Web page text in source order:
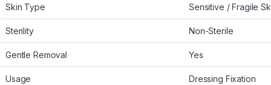
Skin Type Sensitive / Fragile
Sterility Non-Sterile
Gentle Removal Yes
Usage Dressing Fixation